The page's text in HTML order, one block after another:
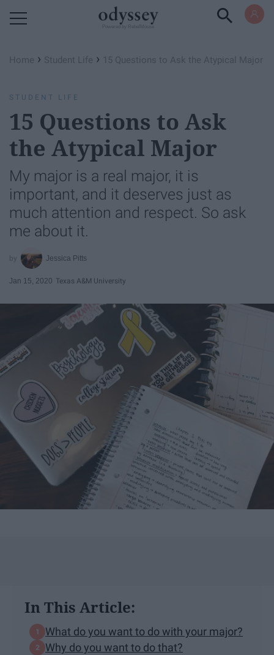
Home › Student Life › 15 Questions to Ask the Atypical Major
STUDENT LIFE
15 Questions to Ask
the Atypical Major
My major is a real major, it is
important, and it deserves just as
much attention and respect. So ask
me about it.
Jessica Pitts
Jan 15, 2020 Texas A&M University
In This Article:
What do you want to do with your major?
Why do you want to do that?